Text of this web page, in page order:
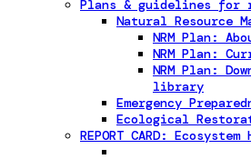
Plans & guidelines for
Natural Resource
NRM Plan:
NRM Plan:
NRM Plan:
library
Emergency
Ecological
REPORT CARD: